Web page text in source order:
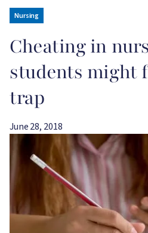
Nursing
Cheating in
students might
trap
June 28, 2018
Image